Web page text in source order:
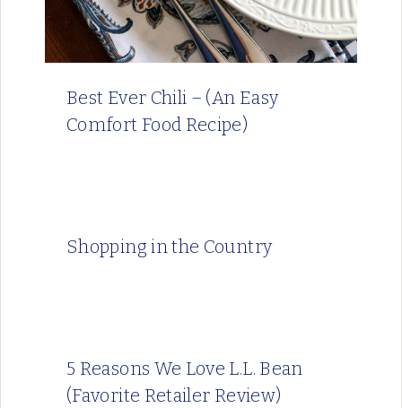
Best Ever Chili – (An Easy
Comfort Food Recipe)
Shopping in the Country
5 Reasons We Love L.L. Bean
(Favorite Retailer Review)